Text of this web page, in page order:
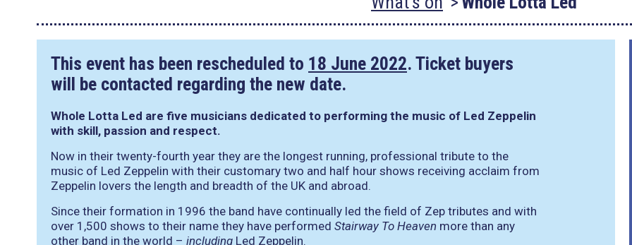
This event has been rescheduled to 18 June 2022. Ticket buyers
will be contacted regarding the new date.
Whole Lotta Led are five musicians dedicated to performing the music of Led Zeppelin
with skill, passion and respect.
Now in their twenty-fourth year they are the longest running, professional tribute to the
music of Led Zeppelin with their customary two and half hour shows receiving acclaim from
Zeppelin lovers the length and breadth of the UK and abroad.
Since their formation in 1996 the band have continually led the field of Zep tributes and with
over 1,500 shows to their name they have performed Stairway To Heaven more than any
other band in the world – including Led Zeppelin.